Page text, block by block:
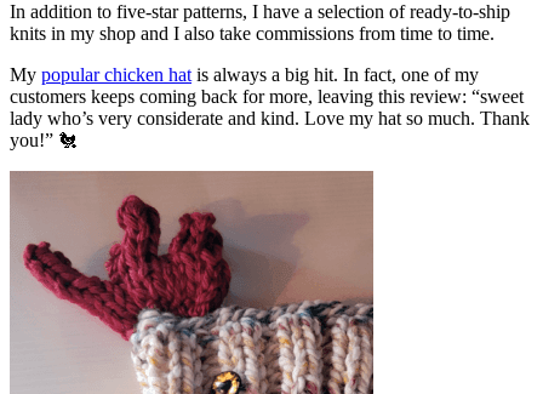
In addition to five-star patterns, I have a selection of ready-to-ship
knits in my shop and I also take commissions from time to time.
My popular chicken hat is always a big hit. In fact, one of my
customers keeps coming back for more, leaving this review: “sweet
lady who’s very considerate and kind. Love my hat so much. Thank
you!” 🐔